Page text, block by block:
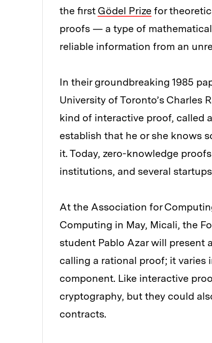
the first Gödel Prize for
proofs — a type of
reliable information from an
In their groundbreaking 1985
University of Toronto’s Charles
kind of interactive proof, called
establish that he or she knows
it. Today, zero-knowledge
institutions, and several
At the Association for
Computing in May, Micali, the
student Pablo Azar will present
calling a rational proof; it varies
component. Like interactive
cryptography, but they could
contracts.